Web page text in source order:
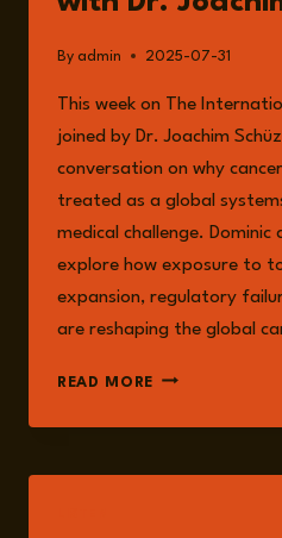
By admin 2025-07-31
This week on The
joined by Dr. Joachim
conversation on why
treated as a global
medical challenge. Dominic
explore how exposure to
expansion, regulatory
are reshaping the global
READ MORE EPISODE
THE
RISKS